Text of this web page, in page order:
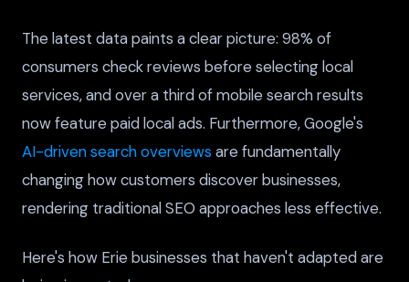
The latest data paints a clear picture: 98% of
consumers check reviews before selecting local
services, and over a third of mobile search results
now feature paid local ads. Furthermore, Google's
AI-driven search overviews are fundamentally
changing how customers discover businesses,
rendering traditional SEO approaches less effective.
Here's how Erie businesses that haven't adapted are